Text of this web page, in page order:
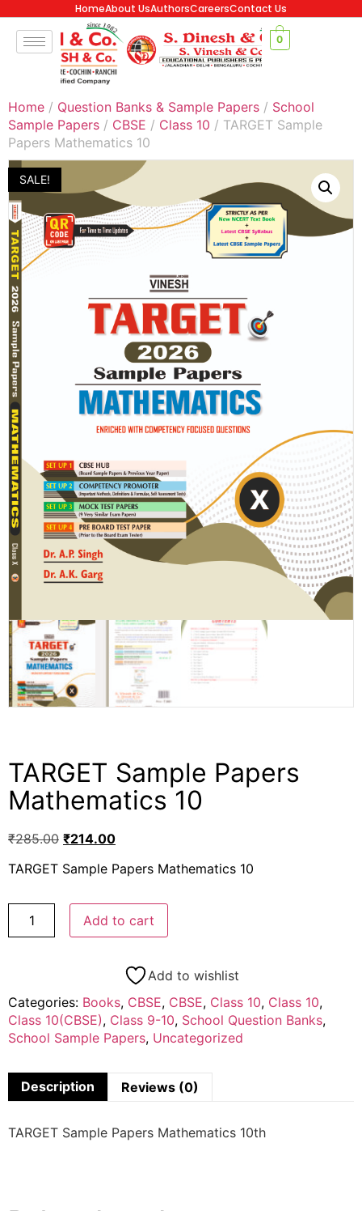
HomeAbout UsAuthorsCareersContact Us
0
Home / Question Banks & Sample Papers / School
Sample Papers / CBSE / Class 10 / TARGET Sample
Papers Mathematics 10
SALE!
TARGET Sample Papers
Mathematics 10
₹285.00 ₹214.00
TARGET Sample Papers Mathematics 10
Add to cart
Add to wishlist
Categories: Books, CBSE, CBSE, Class 10, Class 10,
Class 10(CBSE), Class 9-10, School Question Banks,
School Sample Papers, Uncategorized
Description Reviews (0)
TARGET Sample Papers Mathematics 10th